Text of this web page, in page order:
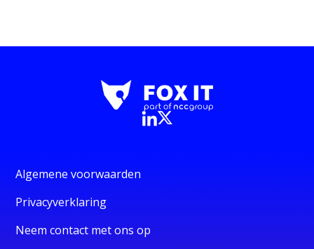
Algemene voorwaarden
Privacyverklaring
Neem contact met ons op